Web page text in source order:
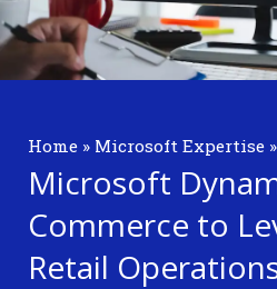
Home » Microsoft Expertise »
Microsoft
Commerce to
Retail